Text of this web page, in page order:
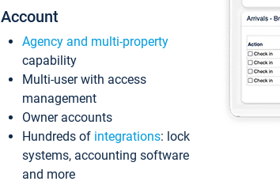
Account
Agency and multi-property
capability
Multi-user with access
management
Owner accounts
Hundreds of integrations: lock
systems, accounting software
and more